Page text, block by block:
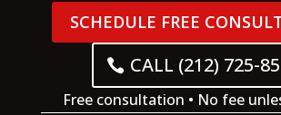
SCHEDULE FREE
CALL (212) 725-
Free consultation • No fee